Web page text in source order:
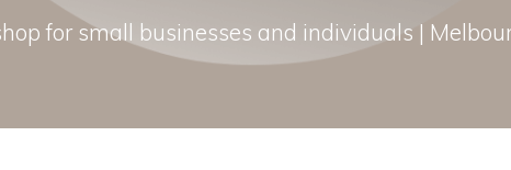
for small businesses and individuals |